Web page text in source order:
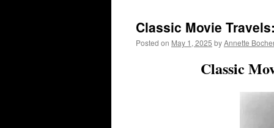
Classic Movie
Posted on May 1, 2025 byAnnette
Classic